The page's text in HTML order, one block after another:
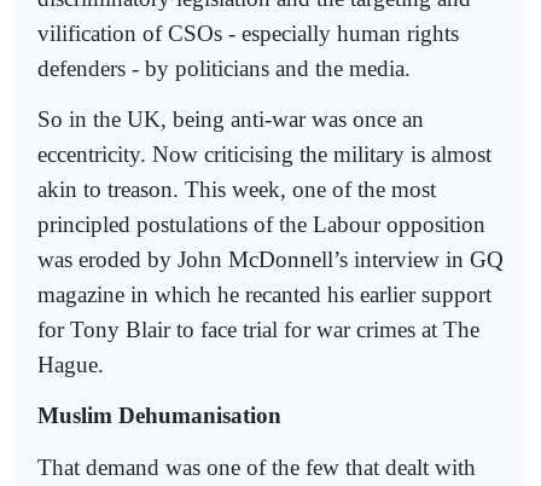
vilification of CSOs - especially human rights
defenders - by politicians and the media.
So in the UK, being anti-war was once an
eccentricity. Now criticising the military is almost
akin to treason. This week, one of the most
principled postulations of the Labour opposition
was eroded by John McDonnell’s interview in GQ
magazine in which he recanted his earlier support
for Tony Blair to face trial for war crimes at The
Hague.
Muslim Dehumanisation
That demand was one of the few that dealt with